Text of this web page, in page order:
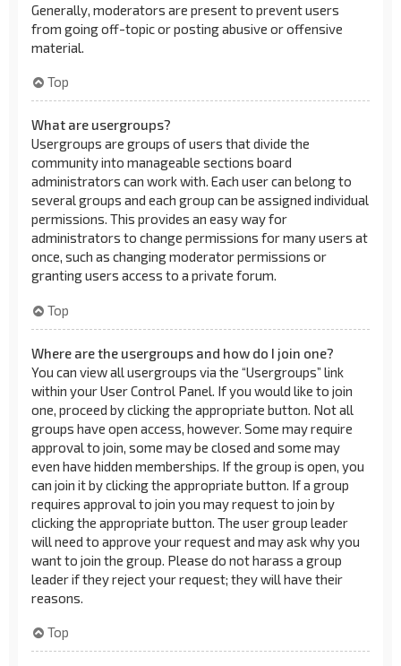
Generally, moderators are present to prevent users
from going off-topic or posting abusive or offensive
material.
Top
What are usergroups?
Usergroups are groups of users that divide the
community into manageable sections board
administrators can work with. Each user can belong to
several groups and each group can be assigned individual
permissions. This provides an easy way for
administrators to change permissions for many users at
once, such as changing moderator permissions or
granting users access to a private forum.
Top
Where are the usergroups and how do I join one?
You can view all usergroups via the “Usergroups” link
within your User Control Panel. If you would like to join
one, proceed by clicking the appropriate button. Not all
groups have open access, however. Some may require
approval to join, some may be closed and some may
even have hidden memberships. If the group is open, you
can join it by clicking the appropriate button. If a group
requires approval to join you may request to join by
clicking the appropriate button. The user group leader
will need to approve your request and may ask why you
want to join the group. Please do not harass a group
leader if they reject your request; they will have their
reasons.
Top